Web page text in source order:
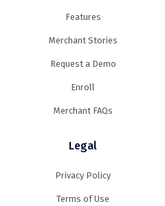
Features
Merchant Stories
Request a Demo
Enroll
Merchant FAQs
Legal
Privacy Policy
Terms of Use